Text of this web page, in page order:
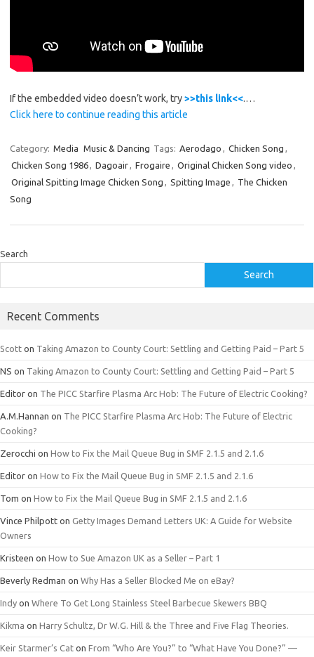
If the embedded video doesn’t work, try>>this link<<.…
Click here to continue reading this article
Category: Media Music & Dancing Tags: Aerodago , Chicken Song ,
Chicken Song 1986, Dagoair, Frogaire , Original Chicken Song video ,
Original Spitting Image Chicken Song , Spitting Image , The Chicken
Song
Search
Search
Recent Comments
Scott on Taking Amazon to County Court: Settling and Getting Paid – Part 5
NS on Taking Amazon to County Court: Settling and Getting Paid – Part 5
Editor on The PICC Starfire Plasma Arc Hob: The Future of Electric Cooking?
A.M.Hannan on The PICC Starfire Plasma Arc Hob: The Future of Electric
Cooking?
Zerocchi on How to Fix the Mail Queue Bug in SMF 2.1.5 and 2.1.6
Editor on How to Fix the Mail Queue Bug in SMF 2.1.5 and 2.1.6
Tom on How to Fix the Mail Queue Bug in SMF 2.1.5 and 2.1.6
Vince Philpott on Getty Images Demand Letters UK: A Guide for Website
Owners
Kristeen on How to Sue Amazon UK as a Seller – Part 1
Beverly Redman on Why Has a Seller Blocked Me on eBay?
Indy on Where To Get Long Stainless Steel Barbecue Skewers BBQ
Kikma on Harry Schultz, Dr W.G. Hill & the Three and Five Flag Theories.
Keir Starmer’s Cat on From “Who Are You?” to “What Have You Done?” —